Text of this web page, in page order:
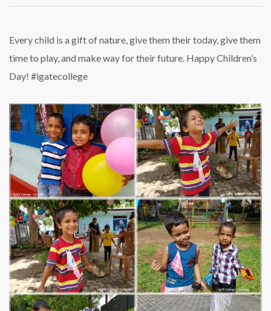
Every child is a gift of nature, give them their today, give them
time to play, and make way for their future. Happy Children’s
Day! #igatecollege